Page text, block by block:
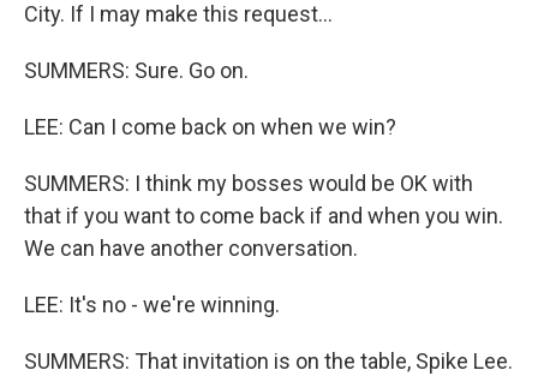
City. If I may make this request...
SUMMERS: Sure. Go on.
LEE: Can I come back on when we win?
SUMMERS: I think my bosses would be OK with
that if you want to come back if and when you win.
We can have another conversation.
LEE: It's no - we're winning.
SUMMERS: That invitation is on the table, Spike Lee.